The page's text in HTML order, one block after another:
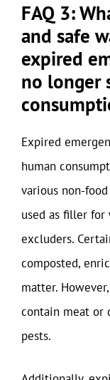
FAQ 3:
and safe
expired
no longer
Expired
human
various non-
used as filler
excluders.
composted,
matter.
contain meat or
pests.